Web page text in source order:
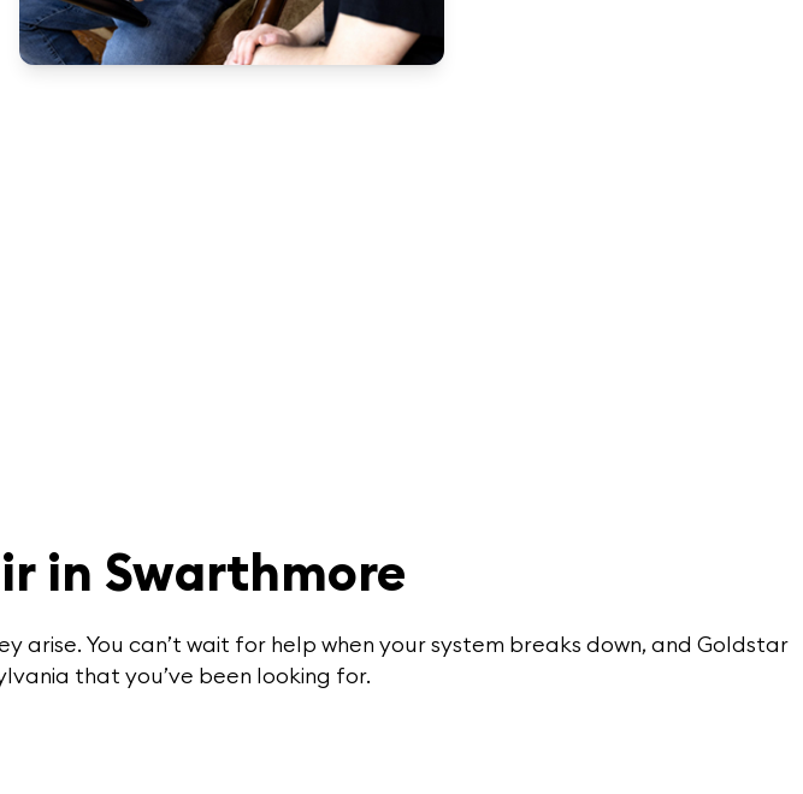
in Swarthmore
arise. You can’t wait for help when your system breaks down, and Goldstar
that you’ve been looking for.